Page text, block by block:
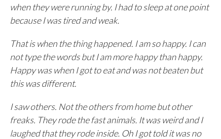
when they were running by. I had to sleep at one point
because I was tired and weak.
That is when the thing happened. I am so happy. I can
not type the words but I am more happy than happy.
Happy was when I got to eat and was not beaten but
this was different.
I saw others. Not the others from home but other
freaks. They rode the fast animals. It was weird and I
laughed that they rode inside. Oh I got told it was no